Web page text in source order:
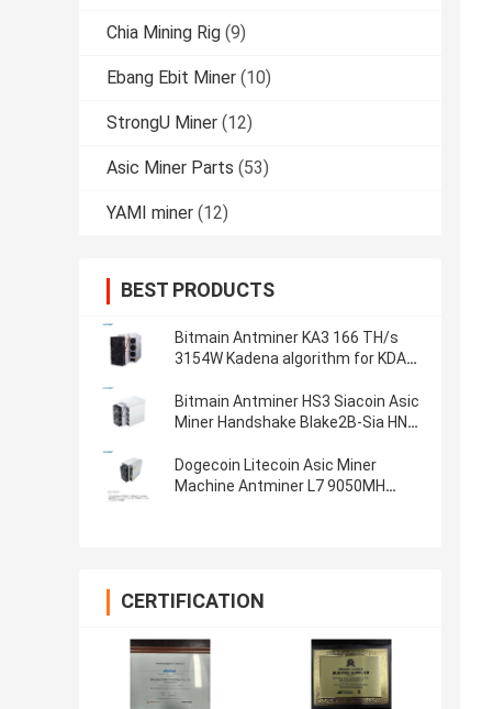
Chia Mining Rig (9)
Ebang Ebit Miner (10)
StrongU Miner (12)
Asic Miner Parts (53)
YAMI miner (12)
BEST PRODUCTS
Bitmain Antminer KA3 166 TH/s
3154W Kadena algorithm for KDA
profitability asic miner
Bitmain Antminer HS3 Siacoin Asic
Miner Handshake Blake2B-Sia HNS
Dogecoin Litecoin Asic Miner
Machine Antminer L7 9050MH
CERTIFICATION